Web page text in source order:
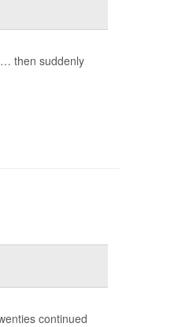
then suddenly
continued